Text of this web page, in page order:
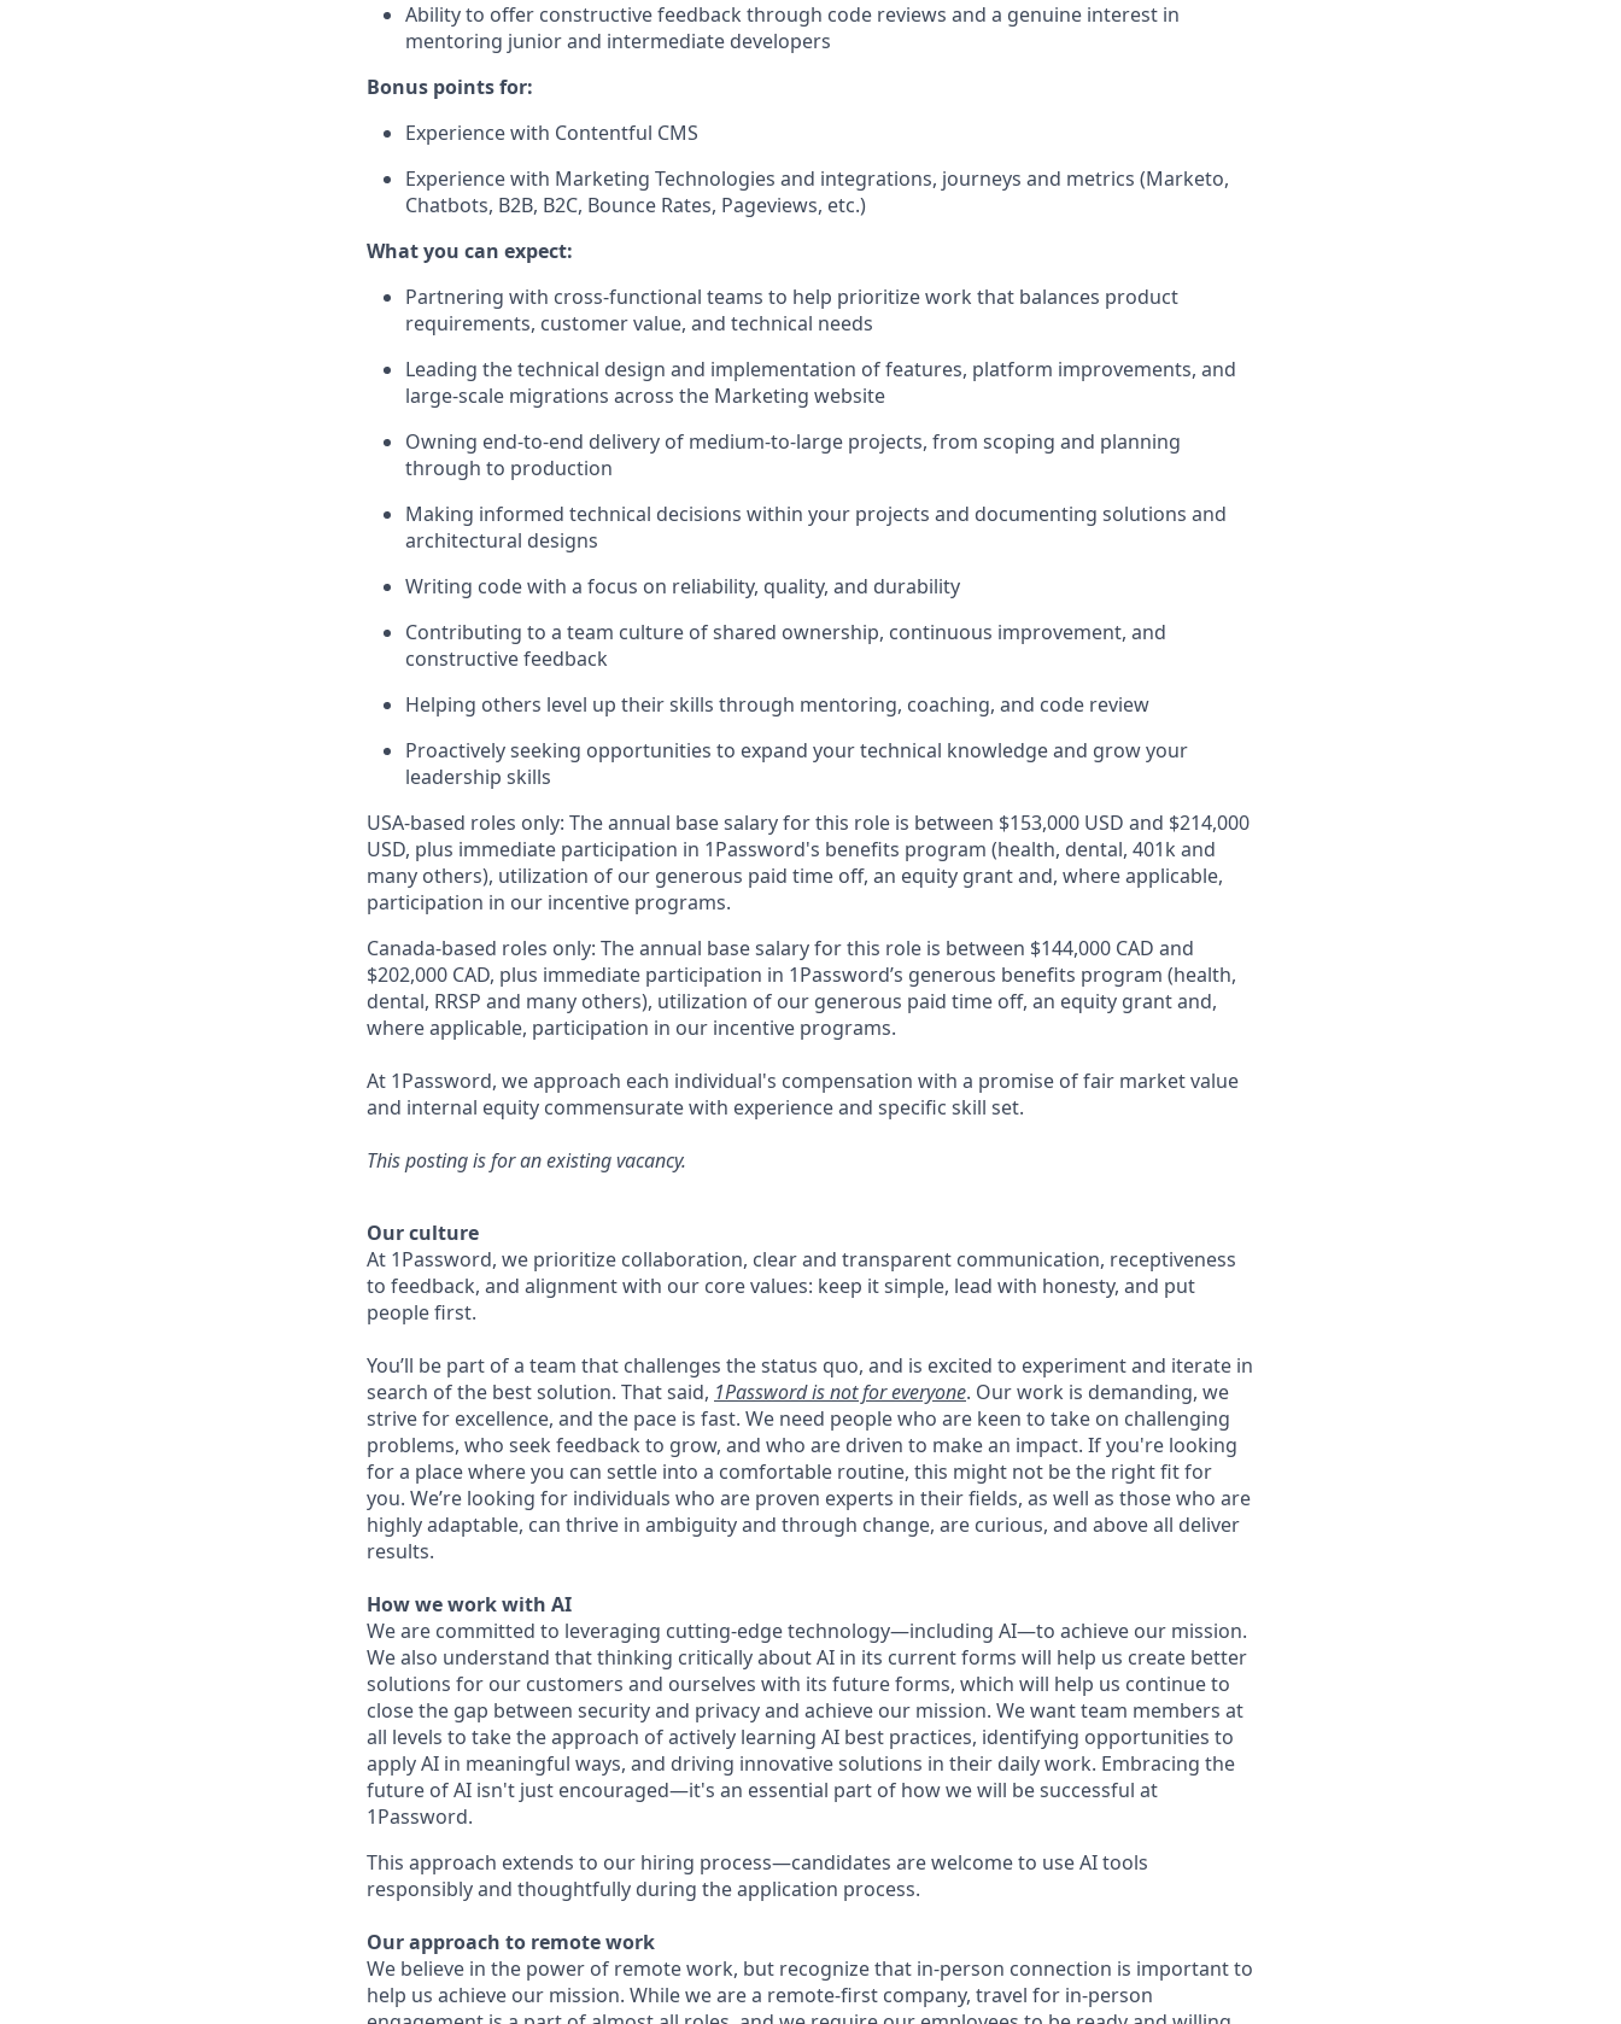
Ability to offer constructive feedback through code reviews and a genuine interest in
mentoring junior and intermediate developers
Bonus points for:
Experience with Contentful CMS
Experience with Marketing Technologies and integrations, journeys and metrics (Marketo,
Chatbots, B2B, B2C, Bounce Rates, Pageviews, etc.)
What you can expect:
Partnering with cross-functional teams to help prioritize work that balances product
requirements, customer value, and technical needs
Leading the technical design and implementation of features, platform improvements, and
large-scale migrations across the Marketing website
Owning end-to-end delivery of medium-to-large projects, from scoping and planning
through to production
Making informed technical decisions within your projects and documenting solutions and
architectural designs
Writing code with a focus on reliability, quality, and durability
Contributing to a team culture of shared ownership, continuous improvement, and
constructive feedback
Helping others level up their skills through mentoring, coaching, and code review
Proactively seeking opportunities to expand your technical knowledge and grow your
leadership skills
USA-based roles only: The annual base salary for this role is between $153,000 USD and $214,000
USD, plus immediate participation in 1Password's benefits program (health, dental, 401k and
many others), utilization of our generous paid time off, an equity grant and, where applicable,
participation in our incentive programs.
Canada-based roles only: The annual base salary for this role is between $144,000 CAD and
$202,000 CAD, plus immediate participation in 1Password’s generous benefits program (health,
dental, RRSP and many others), utilization of our generous paid time off, an equity grant and,
where applicable, participation in our incentive programs.
At 1Password, we approach each individual's compensation with a promise of fair market value
and internal equity commensurate with experience and specific skill set.
This posting is for an existing vacancy.
Our culture
At 1Password, we prioritize collaboration, clear and transparent communication, receptiveness
to feedback, and alignment with our core values: keep it simple, lead with honesty, and put
people first.
You’ll be part of a team that challenges the status quo, and is excited to experiment and iterate in
search of the best solution. That said, 1Password is not for everyone. Our work is demanding, we
strive for excellence, and the pace is fast. We need people who are keen to take on challenging
problems, who seek feedback to grow, and who are driven to make an impact. If you're looking
for a place where you can settle into a comfortable routine, this might not be the right fit for
you. We’re looking for individuals who are proven experts in their fields, as well as those who are
highly adaptable, can thrive in ambiguity and through change, are curious, and above all deliver
results.
How we work with AI
We are committed to leveraging cutting-edge technology—including AI—to achieve our mission.
We also understand that thinking critically about AI in its current forms will help us create better
solutions for our customers and ourselves with its future forms, which will help us continue to
close the gap between security and privacy and achieve our mission. We want team members at
all levels to take the approach of actively learning AI best practices, identifying opportunities to
apply AI in meaningful ways, and driving innovative solutions in their daily work. Embracing the
future of AI isn't just encouraged—it's an essential part of how we will be successful at
1Password.
This approach extends to our hiring process—candidates are welcome to use AI tools
responsibly and thoughtfully during the application process.
Our approach to remote work
We believe in the power of remote work, but recognize that in-person connection is important to
help us achieve our mission. While we are a remote-first company, travel for in-person